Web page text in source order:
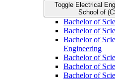
Toggle Electrical
School of
Bachelor of
Bachelor of
Bachelor of
Engineering
Bachelor of
Bachelor of
Bachelor of